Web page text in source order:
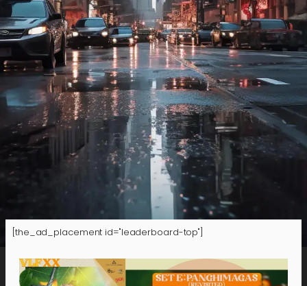
[the_ad_placement id="leaderboard-top"]